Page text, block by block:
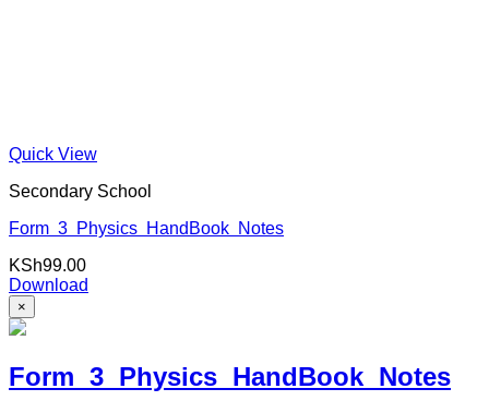
Quick View
Secondary School
Form 3 Physics HandBook Notes
KSh99.00
Download
×
Form 3 Physics HandBook Notes